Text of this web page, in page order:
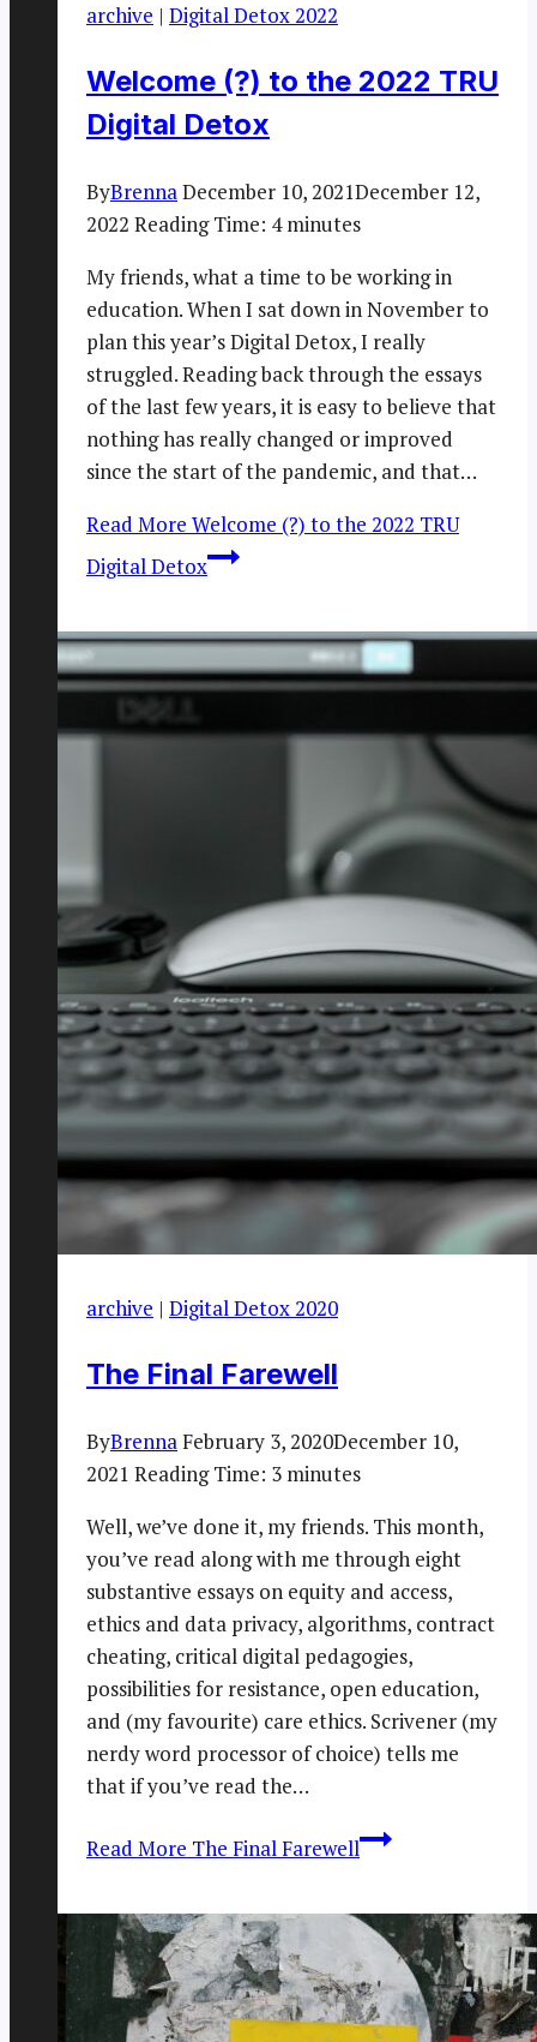
archive | Digital Detox 2022
Welcome (?) to the 2022 TRU
Digital Detox
ByBrennaDecember 10, 2021December 12,
2022 Reading Time: 4minutes
My friends, what a time to be working in
education. When I sat down in November to
plan this year’s Digital Detox, I really
struggled. Reading back through the essays
of the last few years, it is easy to believe that
nothing has really changed or improved
since the start of the pandemic, and that…
Read More Welcome (?) to the 2022 TRU
Digital Detox
archive | Digital Detox 2020
The Final Farewell
ByBrennaFebruary 3, 2020December 10,
2021 Reading Time: 3 minutes
Well, we’ve done it, my friends. This month,
you’ve read along with me through eight
substantive essays on equity and access,
ethics and data privacy, algorithms, contract
cheating, critical digital pedagogies,
possibilities for resistance, open education,
and (my favourite) care ethics. Scrivener (my
nerdy word processor of choice) tells me
that if you’ve read the…
Read More The Final Farewell